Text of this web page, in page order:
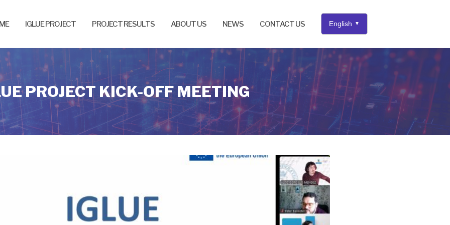
IGLUE PROJECT PROJECT RESULTS ABOUT US NEWS CONTACT US English ▼
PROJECT KICK-OFF MEETING